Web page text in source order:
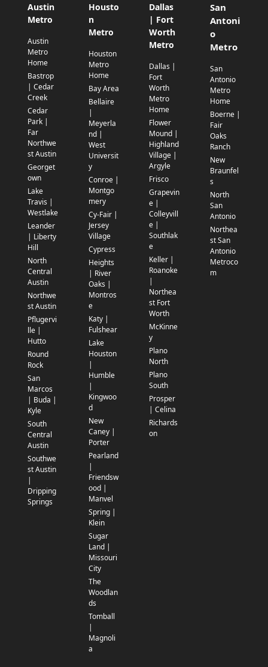
Austin
Metro
Austin
Metro
Home
Bastrop
| Cedar
Creek
Cedar
Park |
Far
Northwe
st Austin
Georget
own
Lake
Travis |
Westlake
Leander
| Liberty
Hill
North
Central
Austin
Northwe
st Austin
Pflugervi
lle |
Hutto
Round
Rock
San
Marcos
| Buda |
Kyle
South
Central
Austin
Southwe
st Austin
|
Dripping
Springs
Housto
n
Metro
Houston
Metro
Home
Bay Area
Bellaire
|
Meyerla
nd |
West
Universit
y
Conroe |
Montgo
mery
Cy-Fair |
Jersey
Village
Cypress
Heights
| River
Oaks |
Montros
e
Katy |
Fulshear
Lake
Houston
|
Humble
|
Kingwoo
d
New
Caney |
Porter
Pearland
|
Friendsw
ood |
Manvel
Spring |
Klein
Sugar
Land |
Missouri
City
The
Woodlan
ds
Tomball
|
Magnoli
a
Dallas
| Fort
Worth
Metro
Dallas |
Fort
Worth
Metro
Home
Flower
Mound |
Highland
Village |
Argyle
Frisco
Grapevin
e |
Colleyvill
e |
Southlak
e
Keller |
Roanoke
|
Northea
st Fort
Worth
McKinne
y
Plano
North
Plano
South
Prosper
| Celina
Richards
on
San
Antoni
o
Metro
San
Antonio
Metro
Home
Boerne |
Fair
Oaks
Ranch
New
Braunfel
s
North
San
Antonio
Northea
st San
Antonio
Metroco
m